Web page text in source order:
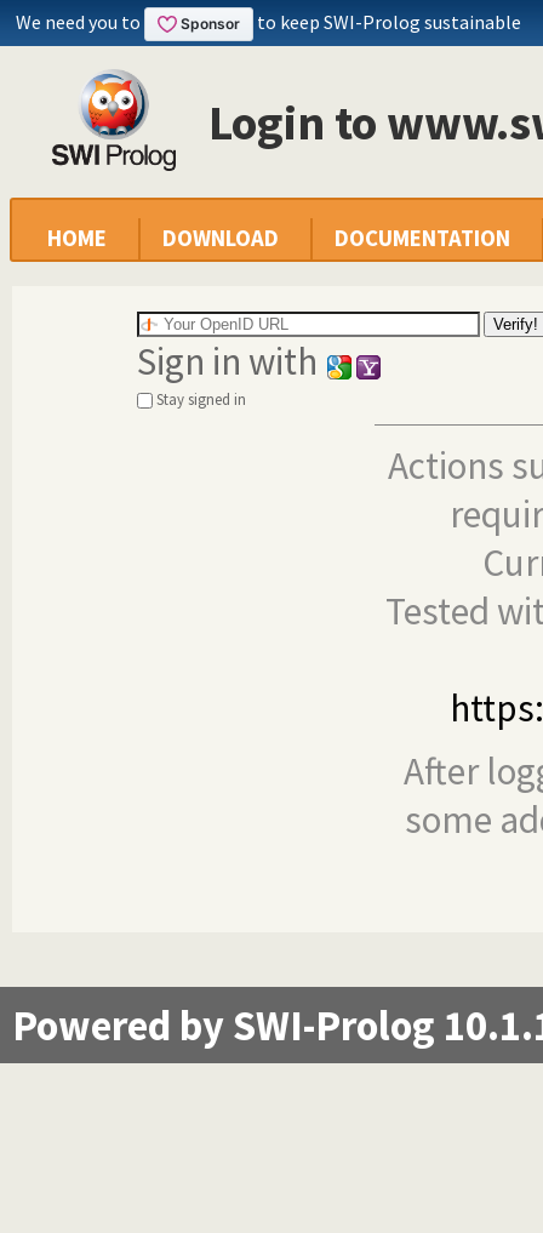
We need you to to keep SWI-Prolog sustainable
Login to
HOME DOWNLOAD DOCUMENTATION
Sign in with
Stay signed in
Actions
Tested
After
some
Powered by SWI-Prolog